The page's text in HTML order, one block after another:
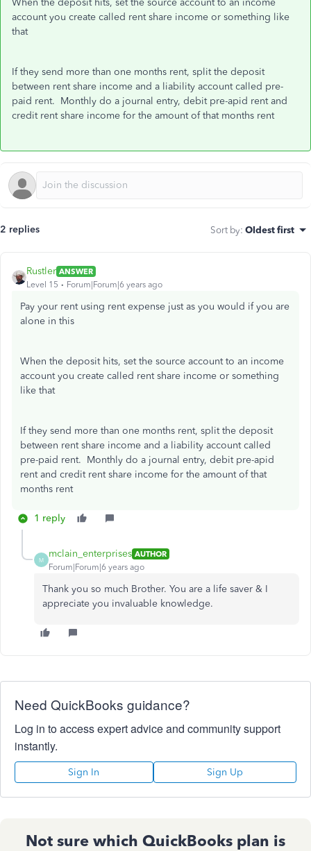
When the deposit hits, set the source account to an income
account you create called rent share income or something like
that
If they send more than one months rent, split the deposit
between rent share income and a liability account called pre-
paid rent. Monthly do a journal entry, debit pre-apid rent and
credit rent share income for the amount of that months rent
2 replies Sort by: Oldest first
Rustler ANSWER
Level 15
Forum|Forum|6 years ago
Pay your rent using rent expense just as you would if you are
alone in this
When the deposit hits, set the source account to an income
account you create called rent share income or something
like that
If they send more than one months rent, split the deposit
between rent share income and a liability account called
pre-paid rent. Monthly do a journal entry, debit pre-apid
rent and credit rent share income for the amount of that
months rent
1 reply
M
mclain_enterprises AUTHOR
Forum|Forum|6 years ago
Thank you so much Brother. You are a life saver & I
appreciate you invaluable knowledge.
Need QuickBooks guidance?
Log in to access expert advice and community support
instantly.
Sign In Sign Up
Not sure which QuickBooks plan is